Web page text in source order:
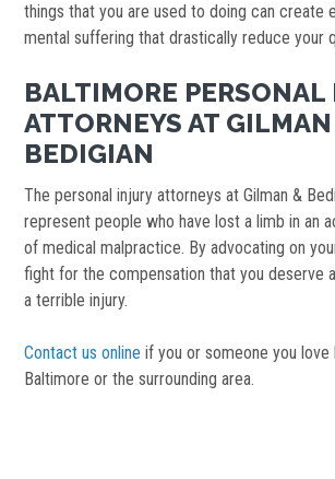
things that you are used to doing can create
mental suffering that drastically reduce your
BALTIMORE PERSONAL
ATTORNEYS AT
BEDIGIAN
The personal injury attorneys at Gilman &
represent people who have lost a limb in an
of medical malpractice. By advocating on
fight for the compensation that you deserve
a terrible injury.
Contact us online if you or someone you love
Baltimore or the surrounding area.